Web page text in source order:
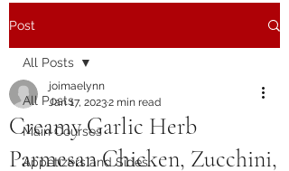
Post
All Posts
Main Courses
Appetizers and Sides
All Posts
Creamy Garlic Herb
Parmesan Chicken, Zucchini,
joimaelynn
Jan 17, 20232 min read